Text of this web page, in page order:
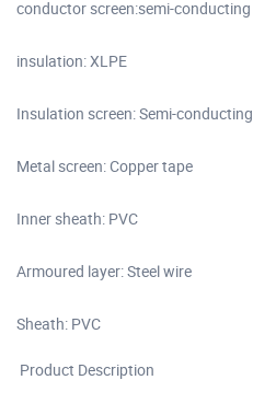
conductor screen:semi-conducting
insulation: XLPE
Insulation screen: Semi-conducting
Metal screen: Copper tape
Inner sheath: PVC
Armoured layer: Steel wire
Sheath: PVC
Product Description